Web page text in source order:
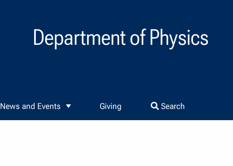
Department of Physics
News and Events Giving Search